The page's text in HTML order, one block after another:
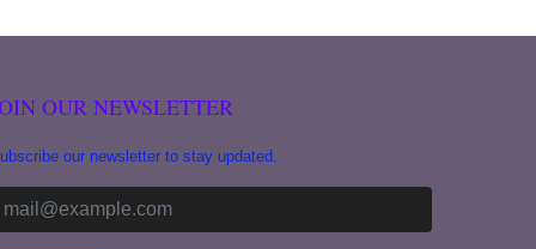
OUR NEWSLETTER
our newsletter to stay updated.